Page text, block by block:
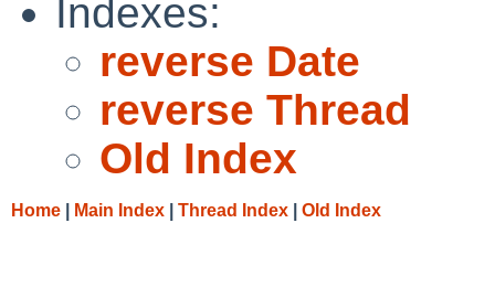
Indexes:
reverse Date
reverse Thread
Old Index
Home Main Index Thread Index Old Index